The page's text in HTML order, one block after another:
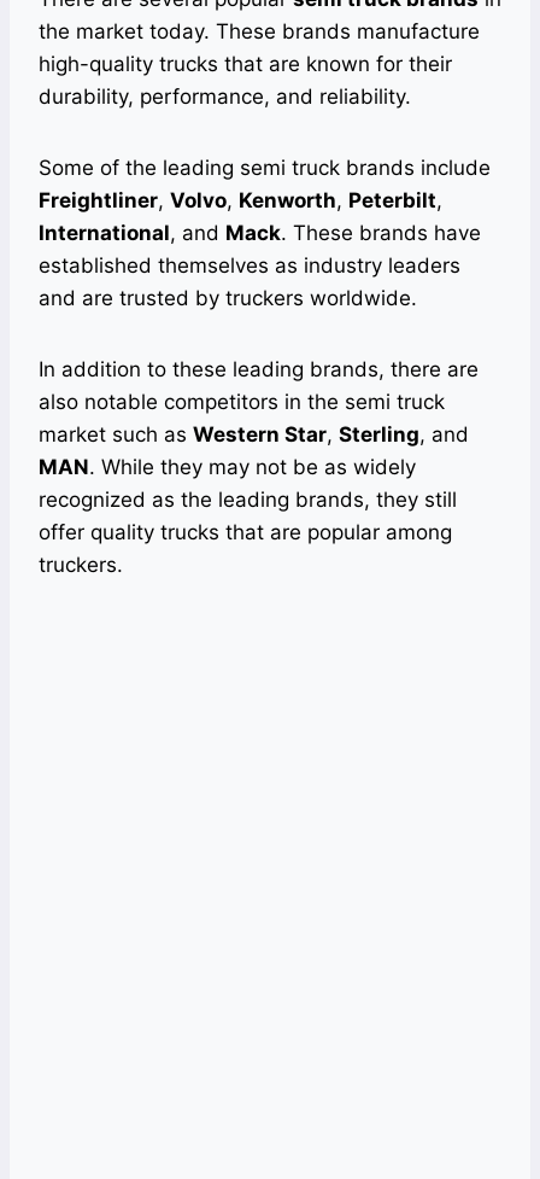
the market today. These brands manufacture
high-quality trucks that are known for their
durability, performance, and reliability.
Some of the leading semi truck brands include
Freightliner, Volvo, Kenworth, Peterbilt,
International, and Mack. These brands have
established themselves as industry leaders
and are trusted by truckers worldwide.
In addition to these leading brands, there are
also notable competitors in the semi truck
market such as Western Star, Sterling, and
MAN. While they may not be as widely
recognized as the leading brands, they still
offer quality trucks that are popular among
truckers.